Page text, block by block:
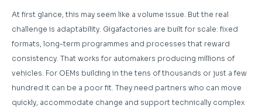
At first glance, this may seem like a volume issue. But the real
challenge is adaptability. Gigafactories are built for scale: fixed
formats, long-term programmes and processes that reward
consistency. That works for automakers producing millions of
vehicles. For OEMs building in the tens of thousands or just a few
hundred it can be a poor fit. They need partners who can move
quickly, accommodate change and support technically complex